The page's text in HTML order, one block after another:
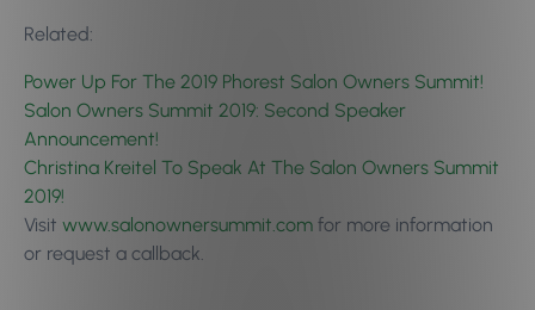
Related:
Power Up For The 2019 Phorest Salon Owners Summit!
Salon Owners Summit 2019: Second Speaker
Announcement!
Christina Kreitel To Speak At The Salon Owners Summit
2019!
Visit www.salonownersummit.com for more information
or request a callback.